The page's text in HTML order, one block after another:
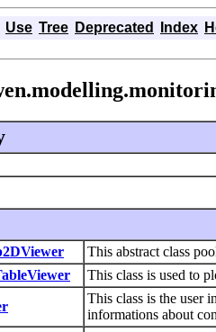
Use Tree Deprecated Index
This abstract class
This class is used to
This class is the user
informations about